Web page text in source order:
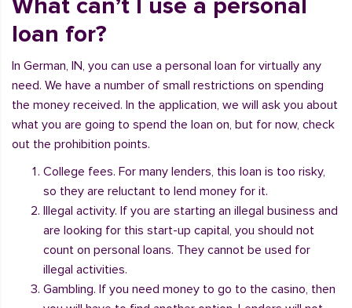
What can’t I use a personal
loan for?
In German, IN, you can use a personal loan for virtually any
need. We have a number of small restrictions on spending
the money received. In the application, we will ask you about
what you are going to spend the loan on, but for now, check
out the prohibition points.
College fees. For many lenders, this loan is too risky,
so they are reluctant to lend money for it.
Illegal activity. If you are starting an illegal business and
are looking for this start-up capital, you should not
count on personal loans. They cannot be used for
illegal activities.
Gambling. If you need money to go to the casino, then